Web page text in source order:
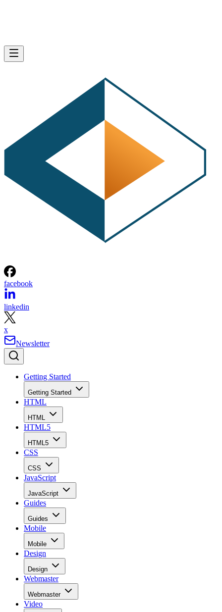
facebook
linkedin
x
Newsletter
Getting Started
Getting Started
HTML
HTML
HTML5
HTML5
CSS
CSS
JavaScript
JavaScript
Guides
Guides
Mobile
Mobile
Design
Design
Webmaster
Webmaster
Video